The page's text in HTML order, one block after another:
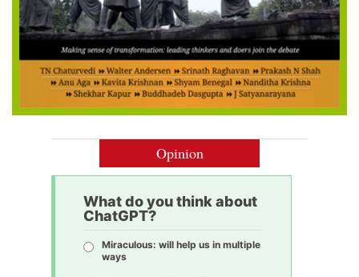
Opinion
What do you think about
ChatGPT?
Miraculous: will help us in multiple
ways